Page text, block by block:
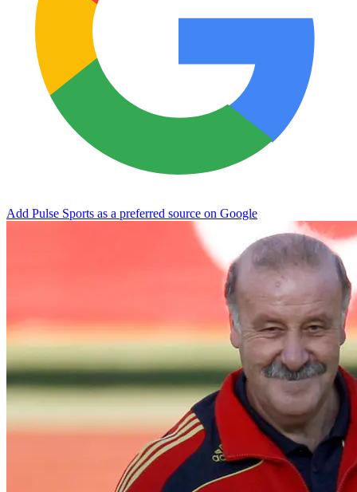
Add Pulse Sports as a preferred source on Google